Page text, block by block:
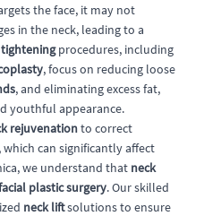
the face, it may not
in the neck, leading to a
tighteningprocedures, including
, focus on reducing loose
, and eliminating excess fat,
youthful appearance.
rejuvenationto correct
which can significantly affect
we understand that neck
plastic surgery. Our skilled
neck liftsolutions to ensure